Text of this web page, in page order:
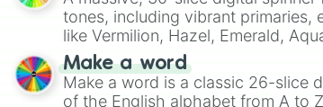
tones, including vibrant primaries,
like Vermilion, Hazel, Emerald,
shades of gray. It is built for
highly specific color selection.
Make a word
Make a word is a classic 26-slice
of the English alphabet from A to